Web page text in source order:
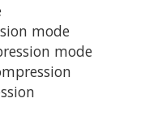
mode
mode